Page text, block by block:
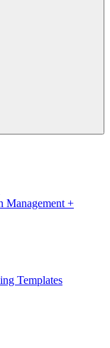
Management +
Templates